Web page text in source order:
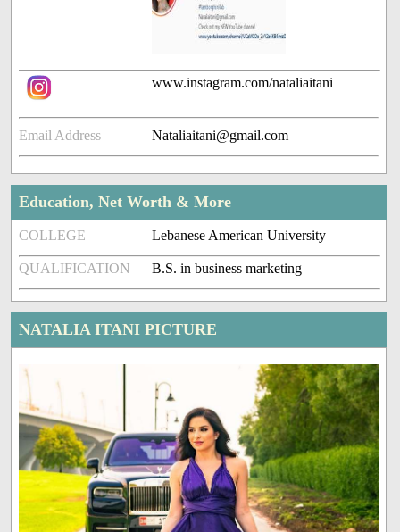
www.instagram.com/nataliaitani
Email Address Nataliaitani@gmail.com
Education, Net Worth & More
COLLEGE Lebanese American University
QUALIFICATION B.S. in business marketing
NATALIA ITANI PICTURE